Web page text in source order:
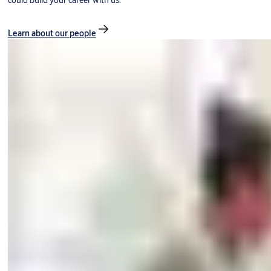
Learn about our people